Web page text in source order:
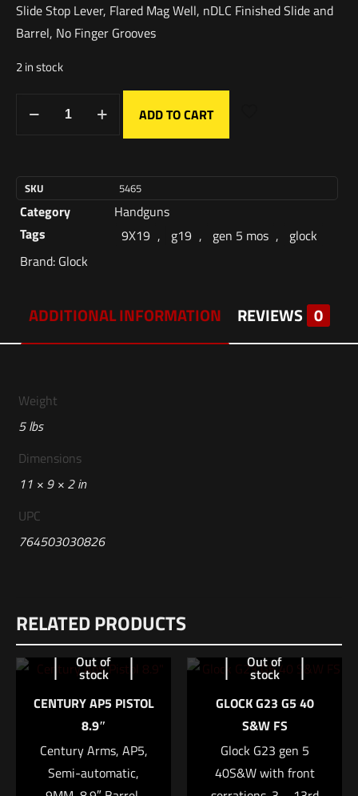
Slide Stop Lever, Flared Mag Well, nDLC Finished Slide and
Barrel, No Finger Grooves
2 in stock
ADD TO CART
SKU 5465
Category
Handguns
Tags
9X19 , g19 , gen 5 mos ,
glock
Brand: Glock
ADDITIONAL INFORMATION REVIEWS 0
Weight
5 lbs
Dimensions
11 × 9 × 2 in
UPC
764503030826
There are no reviews yet.
Be the first to review “Glock G19 Mos Gen 5
9mm”
Your email address will not be published.
Required fields are
marked*
Your rating*
RELATED PRODUCTS
Out of
stock
CENTURY AP5 PISTOL
8.9″
Century Arms, AP5,
Semi-automatic,
Out of
stock
GLOCK G23 G5 40
S&W FS
Glock G23 gen 5
40S&W with front